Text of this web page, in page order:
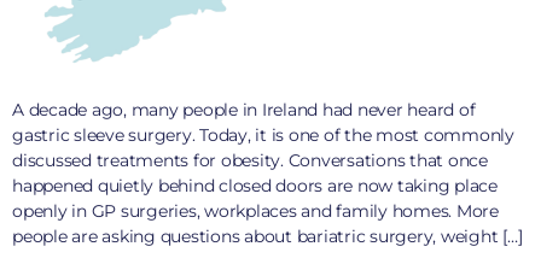
A decade ago, many people in Ireland had never heard of
gastric sleeve surgery. Today, it is one of the most commonly
discussed treatments for obesity. Conversations that once
happened quietly behind closed doors are now taking place
openly in GP surgeries, workplaces and family homes. More
people are asking questions about bariatric surgery, weight […]